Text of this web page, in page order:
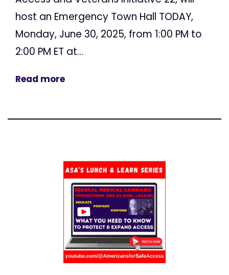
host an Emergency Town Hall TODAY,
Monday, June 30, 2025, from 1:00 PM to
2:00 PM ET at...
Read more